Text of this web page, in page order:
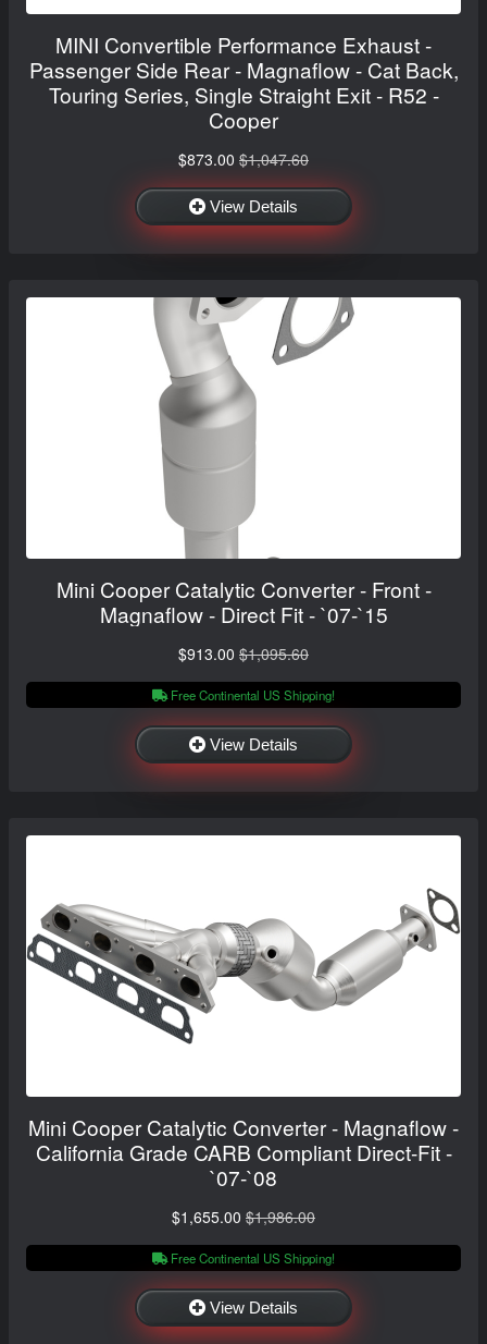
MINI Convertible Performance Exhaust -
Passenger Side Rear - Magnaflow - Cat Back,
Touring Series, Single Straight Exit - R52 -
Cooper
$873.00 $1,047.60
View Details
Mini Cooper Catalytic Converter - Front -
Magnaflow - Direct Fit - `07-`15
$913.00 $1,095.60
Free Continental US Shipping!
View Details
Mini Cooper Catalytic Converter - Magnaflow -
California Grade CARB Compliant Direct-Fit -
`07-`08
$1,655.00 $1,986.00
Free Continental US Shipping!
View Details